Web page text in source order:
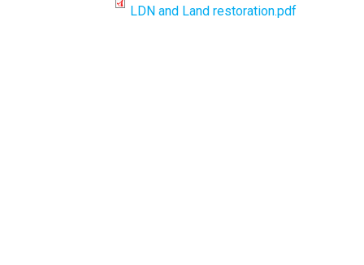
LDN and Land restoration.pdf